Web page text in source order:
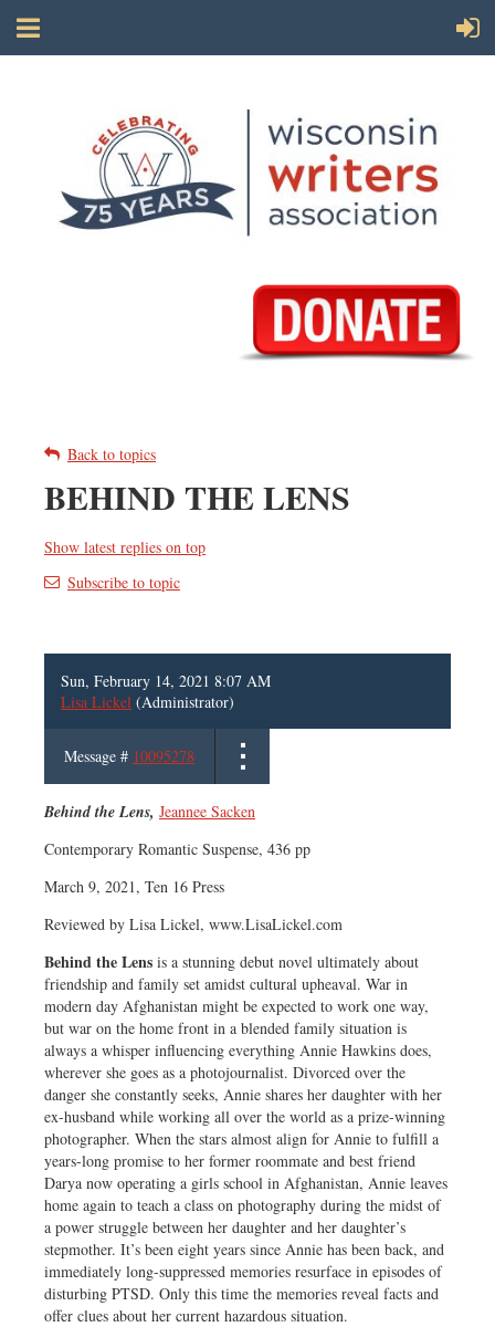
Back to topics
BEHIND THE LENS
Show latest replies on top
Subscribe to topic
Sun, February 14, 2021 8:07 AM
Lisa Lickel (Administrator)
Message # 10095278
Behind the Lens, Jeannee Sacken
Contemporary Romantic Suspense, 436 pp
March 9, 2021, Ten 16 Press
Reviewed by Lisa Lickel, www.LisaLickel.com
Behind the Lens is a stunning debut novel ultimately about
friendship and family set amidst cultural upheaval. War in
modern day Afghanistan might be expected to work one way,
but war on the home front in a blended family situation is
always a whisper influencing everything Annie Hawkins does,
wherever she goes as a photojournalist. Divorced over the
danger she constantly seeks, Annie shares her daughter with her
ex-husband while working all over the world as a prize-winning
photographer. When the stars almost align for Annie to fulfill a
years-long promise to her former roommate and best friend
Darya now operating a girls school in Afghanistan, Annie leaves
home again to teach a class on photography during the midst of
a power struggle between her daughter and her daughter’s
stepmother. It’s been eight years since Annie has been back, and
immediately long-suppressed memories resurface in episodes of
disturbing PTSD. Only this time the memories reveal facts and
offer clues about her current hazardous situation.